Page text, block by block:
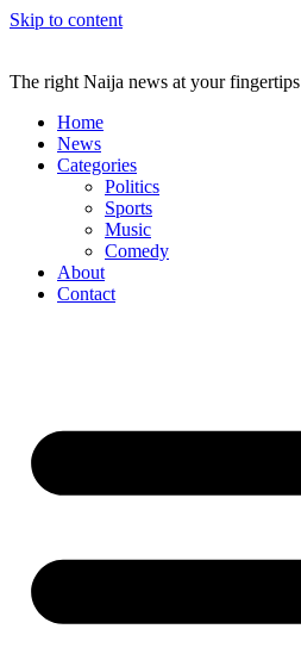
Skip to content
The right Naija news at your fingertips
Home
News
Categories
Politics
Sports
Music
Comedy
About
Contact